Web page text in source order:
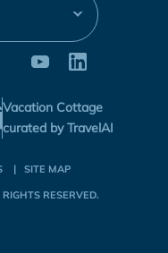
Vacation Cottage
curated by TravelAI
SITE MAP
RIGHTS RESERVED.